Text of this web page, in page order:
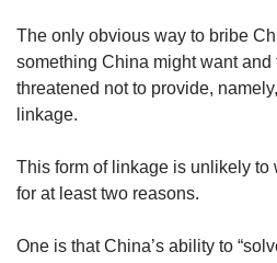
The only obvious way to bribe
something China might want and
threatened not to provide,
linkage.
This form of linkage is unlikely to
for at least two reasons.
One is that China’s ability to